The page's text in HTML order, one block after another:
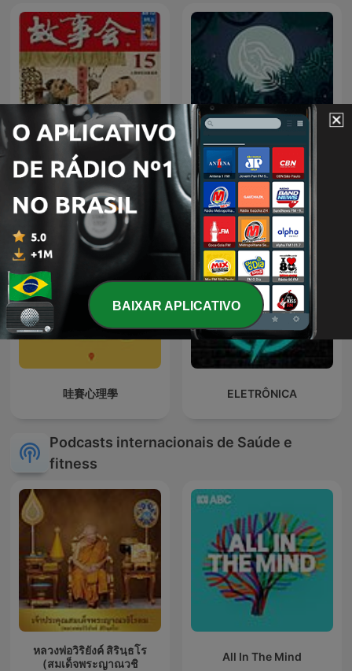
成人睡前故事
Sons para relaxar | by
Relaxing White Noise
哇賽心理學 ELETRÔNICA
Podcasts internacionais de Saúde e
fitness
หลวงพ่อวิริยังค์ สิรินฺธโร
(สมเด็จพระญาณวชิ
All In The Mind
BAIXAR APLICATIVO